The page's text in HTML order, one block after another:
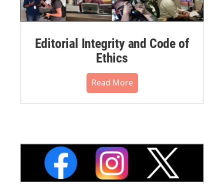
Editorial Integrity and Code of
Ethics
Read More